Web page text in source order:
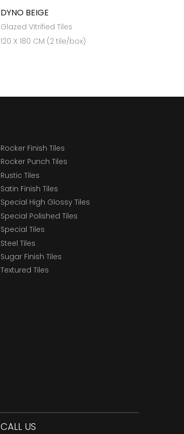
DYNO BEIGE
Glazed Vitrified Tiles
120 X 180 CM (2 tile/box)
Rocker Finish Tiles
Rocker Punch Tiles
Rustic Tiles
Satin Finish Tiles
Special High Glossy Tiles
Special Polished Tiles
Special Tiles
Steel Tiles
Sugar Finish Tiles
Textured Tiles
CALL US